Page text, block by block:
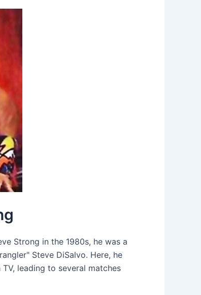
Strong in the 1980s, he was a
Steve DiSalvo. Here, he
leading to several matches